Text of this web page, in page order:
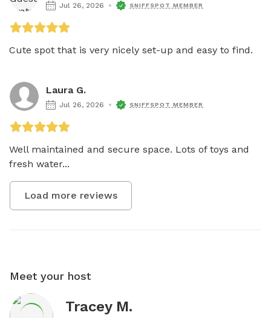
Jul 26, 2026 SNIFFSPOT MEMBER
Cute spot that is very nicely set-up and easy to find.
Laura G.
Jul 26, 2026 SNIFFSPOT MEMBER
Well maintained and secure space. Lots of toys and
fresh water...
Load more reviews
Meet your host
Tracey M.